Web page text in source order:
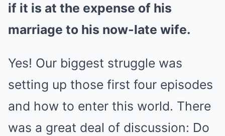
if it is at the expense of his
marriage to his now-late wife.
Yes! Our biggest struggle was
setting up those first four episodes
and how to enter this world. There
was a great deal of discussion: Do